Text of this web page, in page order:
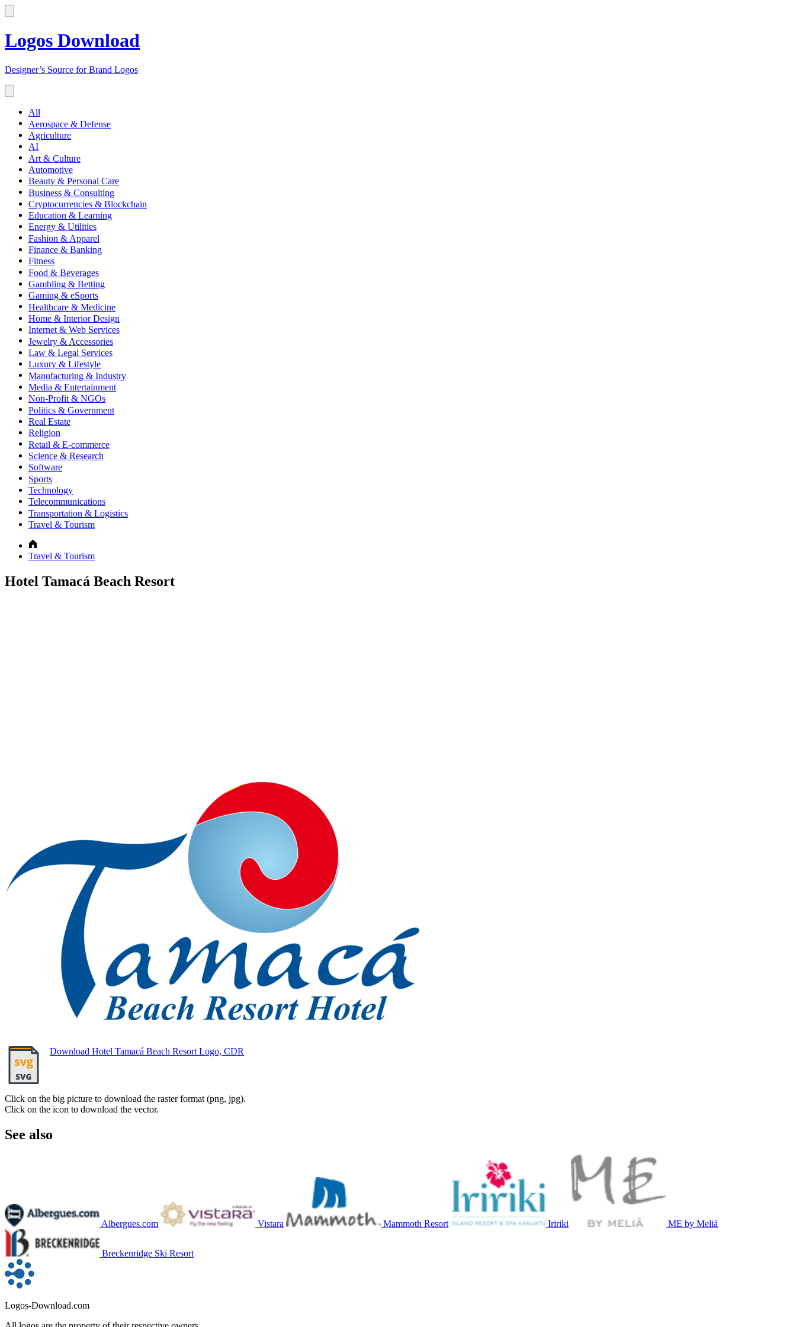
Logos Download
Designer’s Source for Brand Logos
All
Aerospace & Defense
Agriculture
AI
Art & Culture
Automotive
Beauty & Personal Care
Business & Consulting
Cryptocurrencies & Blockchain
Education & Learning
Energy & Utilities
Fashion & Apparel
Finance & Banking
Fitness
Food & Beverages
Gambling & Betting
Gaming & eSports
Healthcare & Medicine
Home & Interior Design
Internet & Web Services
Jewelry & Accessories
Law & Legal Services
Luxury & Lifestyle
Manufacturing & Industry
Media & Entertainment
Non-Profit & NGOs
Politics & Government
Real Estate
Religion
Retail & E-commerce
Science & Research
Software
Sports
Technology
Telecommunications
Transportation & Logistics
Travel & Tourism
Travel & Tourism
Hotel Tamacá Beach Resort
Download Hotel Tamacá Beach Resort Logo, CDR
Click on the big picture to download the raster format (png, jpg).
Click on the icon to download the vector.
See also
Albergues.com Vistara Mammoth Resort Iririki ME by Meliá
Breckenridge Ski Resort
Logos-Download.com